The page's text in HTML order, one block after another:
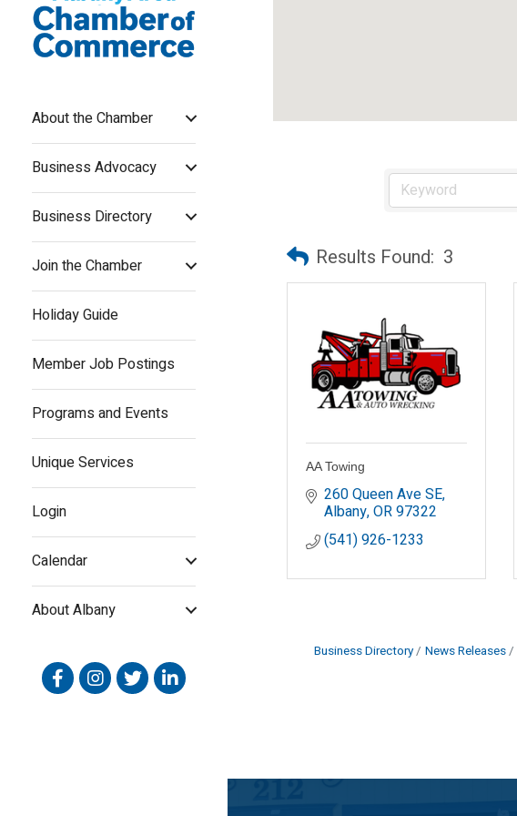
About the Chamber
Business Advocacy
Business Directory
Join the Chamber
Holiday Guide
Member Job Postings
Programs and Events
Unique Services
Login
Calendar
About Albany
FacebookInstagram
TwitterLinked In
Results Found: 3
AA Towing
260 Queen Ave SE
Albany OR97322
(541) 926-1233
Business Directory News Releases